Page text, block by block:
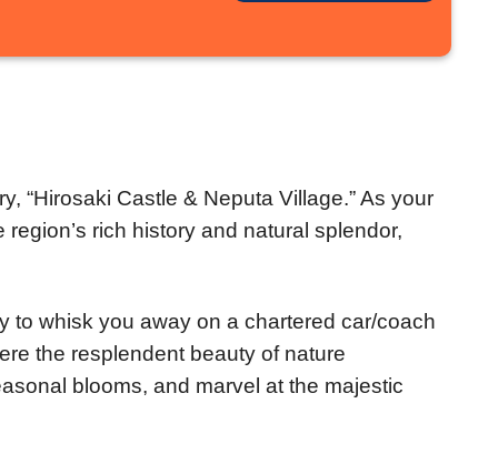
“Hirosaki Castle & Neputa Village.” As your
region’s rich history and natural splendor,
to whisk you away on a chartered car/coach
the resplendent beauty of nature
blooms, and marvel at the majestic